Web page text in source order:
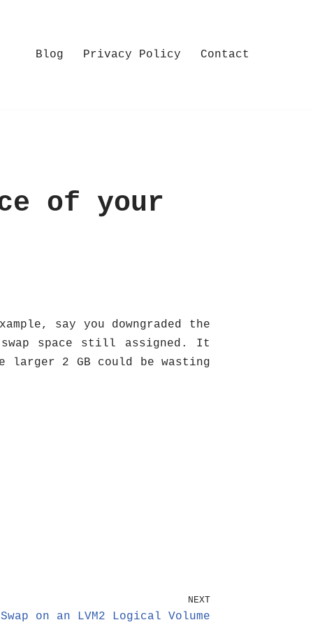
Blog Privacy Policy Contact
of your
say you downgraded the
swap space still assigned. It
larger 2 GB could be wasting
NEXT
on an LVM2 Logical Volume